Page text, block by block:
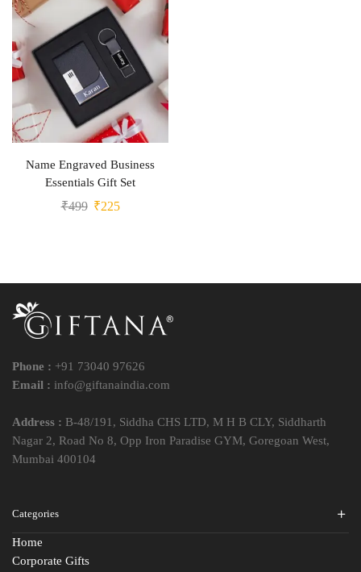
Name Engraved Business
Essentials Gift Set
₹499 ₹225
Phone : +91 73040 97626
Email : info@giftanaindia.com
Address : B-48/191, Siddha CHS LTD, M H B CLY, Siddharth
Nagar 2, Road No 8, Opp Iron Paradise GYM, Goregoan West,
Mumbai 400104
Categories
Home
Corporate Gifts